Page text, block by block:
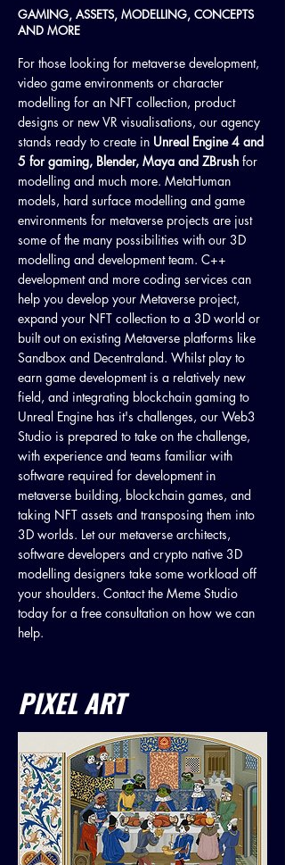
GAMING, ASSETS, MODELLING, CONCEPTS
AND MORE
For those looking for metaverse development,
video game environments or character
modelling for an NFT collection, product
designs or new VR visualisations, our agency
stands ready to create in Unreal Engine 4 and
5 for gaming, Blender, Maya and ZBrush for
modelling and much more. MetaHuman
models, hard surface modelling and game
environments for metaverse projects are just
some of the many possibilities with our 3D
modelling and development team. C++
development and more coding services can
help you develop your Metaverse project,
expand your NFT collection to a 3D world or
built out on existing Metaverse platforms like
Sandbox and Decentraland. Whilst play to
earn game development is a relatively new
field, and integrating blockchain gaming to
Unreal Engine has it's challenges, our Web3
Studio is prepared to take on the challenge,
with experience and teams familiar with
software required for development in
metaverse building, blockchain games, and
taking NFT assets and transposing them into
3D worlds. Let our metaverse architects,
software developers and crypto native 3D
modelling designers take some workload off
your shoulders. Contact the Meme Studio
today for a free consultation on how we can
help.
PIXEL ART